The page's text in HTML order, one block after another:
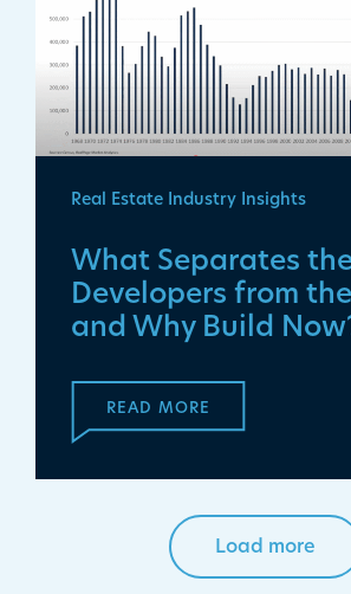
Real Estate Industry Insights
What Separates
Developers from
and Why Build
READ MORE
Load more